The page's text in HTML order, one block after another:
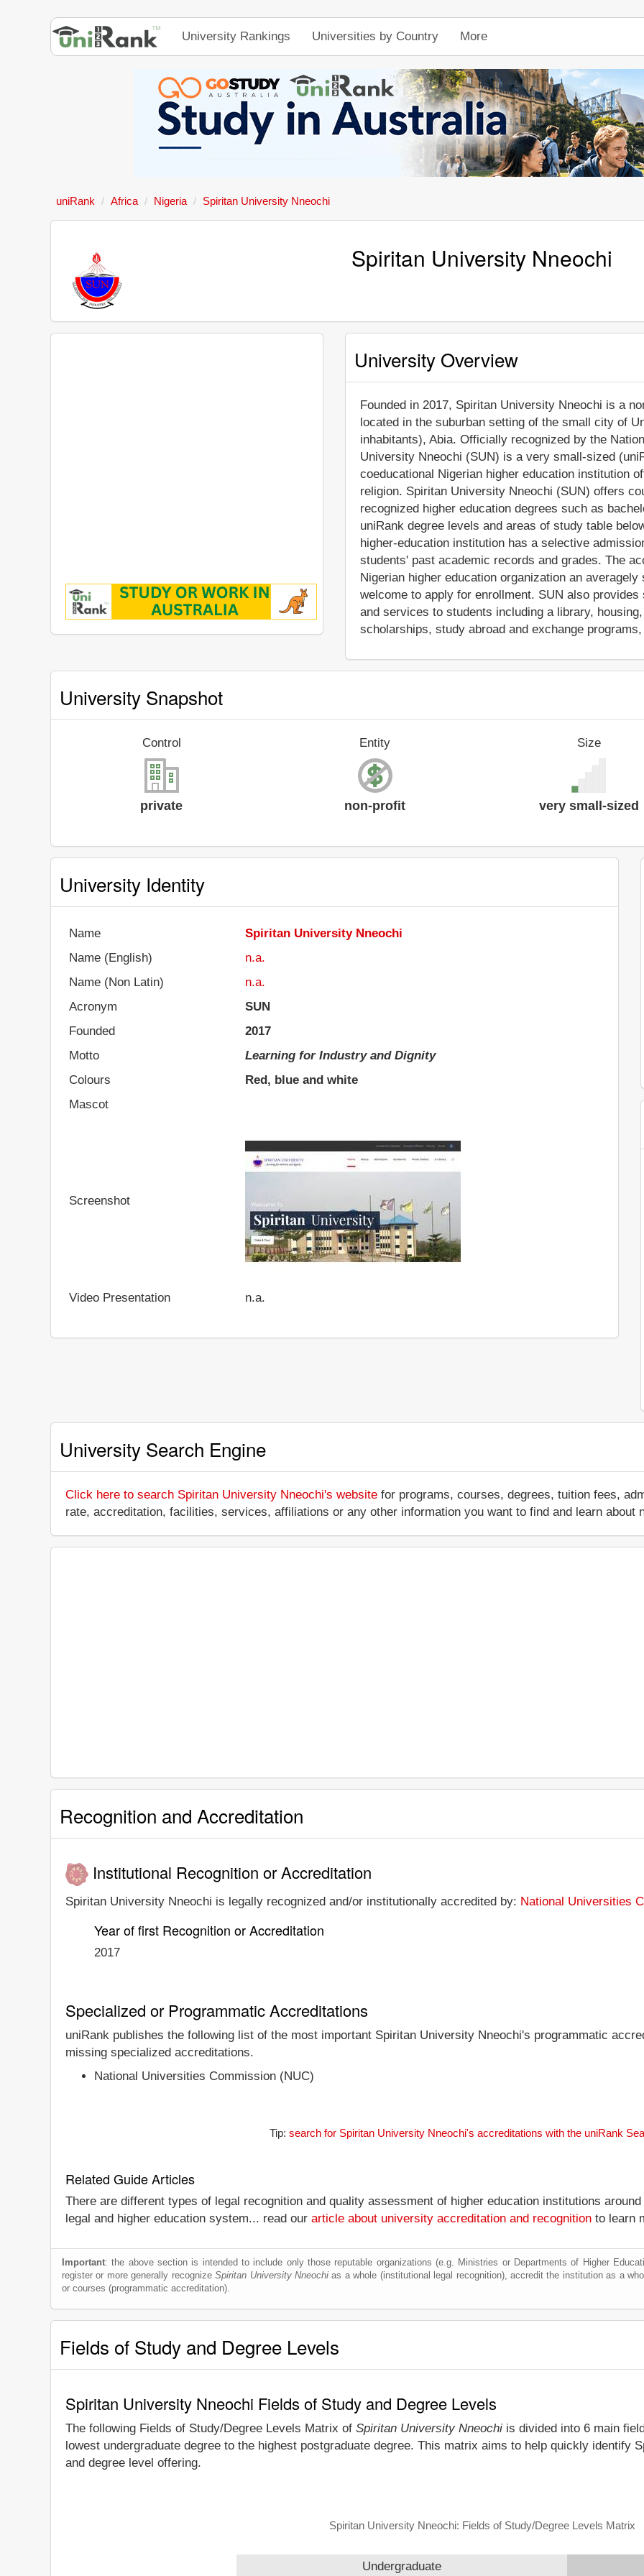
University Rankings Universities by Country More
uniRank Africa Nigeria Spiritan University Nneochi
Spiritan University Nneochi
University Overview
Founded in 2017, Spiritan University Nneochi is a
located in the suburban setting of the small city of
inhabitants), Abia. Officially recognized by the
University Nneochi (SUN) is a very small-sized
coeducational Nigerian higher education institution
religion. Spiritan University Nneochi (SUN) offers
recognized higher education degrees such as
uniRank degree levels and areas of study table
higher-education institution has a selective
students' past academic records and grades. The
Nigerian higher education organization an
welcome to apply for enrollment. SUN also
and services to students including a library,
scholarships, study abroad and exchange
University Snapshot
Control
private
Entity
non-profit
Size
very small-sized
University Identity
Name
Spiritan University Nneochi
Name (English)
n.a.
Name (Non Latin)
n.a.
Acronym
SUN
Founded
2017
Motto
Learning for Industry and Dignity
Colours
Red, blue and white
Mascot
Screenshot
Video Presentation n.a.
University Search Engine
Click here to search Spiritan University Nneochi's website for programs, courses, degrees, tuition fees,
rate, accreditation, facilities, services, affiliations or any other information you want to find and learn about
Recognition and Accreditation
Institutional Recognition or Accreditation
Spiritan University Nneochi is legally recognized and/or institutionally accredited by: National Universities
Year of first Recognition or Accreditation
2017
Specialized or Programmatic Accreditations
uniRank publishes the following list of the most important Spiritan University Nneochi's programmatic
missing specialized accreditations.
National Universities Commission (NUC)
Tip: search for Spiritan University Nneochi's accreditations with the uniRank
Related Guide Articles
There are different types of legal recognition and quality assessment of higher education institutions
legal and higher education system... read our article about university accreditation and recognition to learn
Important: the above section is intended to include only those reputable organizations (e.g. Ministries or Departments of Higher
register or more generally recognizeSpiritan University Nneochias a whole (institutional legal recognition), accredit the institution as a
or courses (programmatic accreditation).
Fields of Study and Degree Levels
Spiritan University Nneochi Fields of Study and Degree Levels
The following Fields of Study/Degree Levels Matrix of Spiritan University Nneochi is divided into 6 main
lowest undergraduate degree to the highest postgraduate degree. This matrix aims to help quickly identify
and degree level offering.
Spiritan University Nneochi: Fields of Study/Degree Levels Matrix
Undergraduate